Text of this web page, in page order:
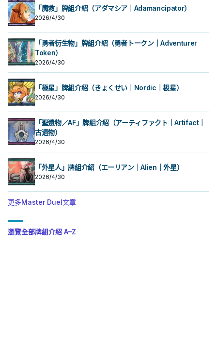
「魔救」牌組介紹（アダマシア｜Adamancipator）
2026/4/30
「勇者衍生物」牌組介紹（勇者トークン｜Adventurer
Token）
2026/4/30
「極星」牌組介紹（きょくせい｜Nordic｜极星）
2026/4/30
「聖遺物／AF」牌組介紹（アーティファクト｜Artifact｜
古遗物）
2026/4/30
「外星人」牌組介紹（エーリアン｜Alien｜外星）
2026/4/30
更多Master Duel文章
瀏覽全部牌組介紹 A–Z